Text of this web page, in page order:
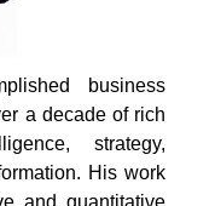
business
a decade of rich
strategy,
His work
and quantitative